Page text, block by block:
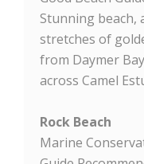
Stunning beach,
stretches of
from Daymer
across Camel
Rock Beach
Marine